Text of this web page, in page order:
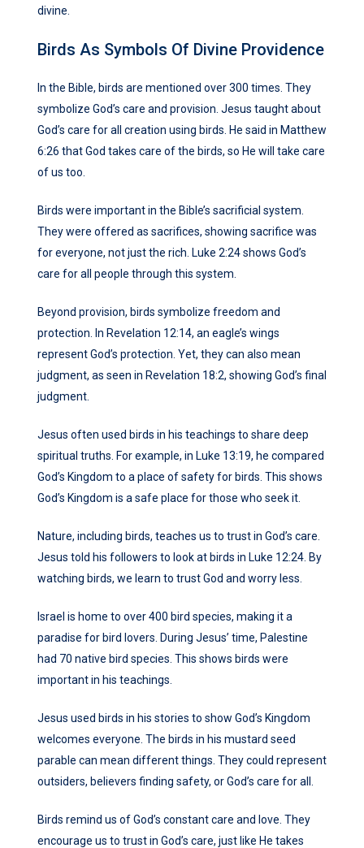
divine.
Birds As Symbols Of Divine Providence
In the Bible, birds are mentioned over 300 times. They
symbolize God’s care and provision. Jesus taught about
God’s care for all creation using birds. He said in Matthew
6:26 that God takes care of the birds, so He will take care
of us too.
Birds were important in the Bible’s sacrificial system.
They were offered as sacrifices, showing sacrifice was
for everyone, not just the rich. Luke 2:24 shows God’s
care for all people through this system.
Beyond provision, birds symbolize freedom and
protection. In Revelation 12:14, an eagle’s wings
represent God’s protection. Yet, they can also mean
judgment, as seen in Revelation 18:2, showing God’s final
judgment.
Jesus often used birds in his teachings to share deep
spiritual truths. For example, in Luke 13:19, he compared
God’s Kingdom to a place of safety for birds. This shows
God’s Kingdom is a safe place for those who seek it.
Nature, including birds, teaches us to trust in God’s care.
Jesus told his followers to look at birds in Luke 12:24. By
watching birds, we learn to trust God and worry less.
Israel is home to over 400 bird species, making it a
paradise for bird lovers. During Jesus’ time, Palestine
had 70 native bird species. This shows birds were
important in his teachings.
Jesus used birds in his stories to show God’s Kingdom
welcomes everyone. The birds in his mustard seed
parable can mean different things. They could represent
outsiders, believers finding safety, or God’s care for all.
Birds remind us of God’s constant care and love. They
encourage us to trust in God’s care, just like He takes